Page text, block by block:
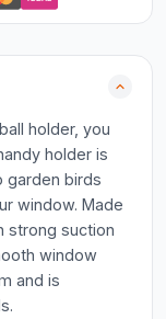
holder, you
holder is
garden birds
window. Made
strong suction
window
and is